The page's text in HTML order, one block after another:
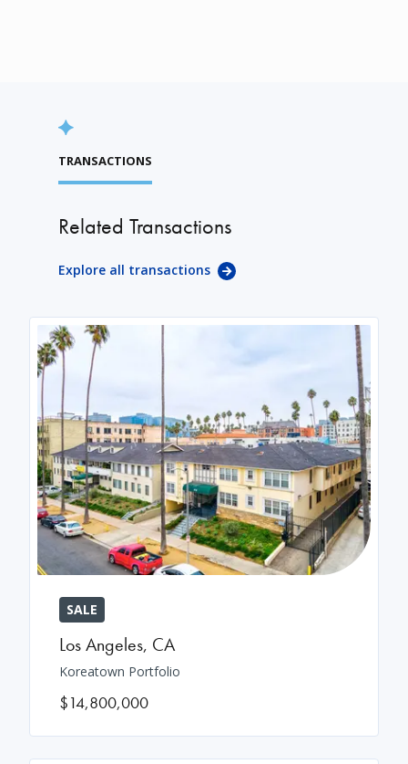
TRANSACTIONS
Related Transactions
Explore all transactions
SALE
Los Angeles, CA
Koreatown Portfolio
$14,800,000